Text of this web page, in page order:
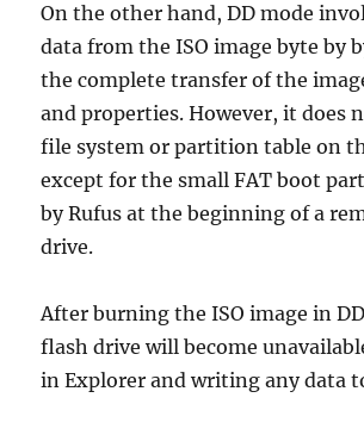
On the other hand, DD mode
data from the ISO image byte by
the complete transfer of the
and properties. However, it does
file system or partition table on
except for the small FAT boot
by Rufus at the beginning of a
drive.
After burning the ISO image in
flash drive will become
in Explorer and writing any data